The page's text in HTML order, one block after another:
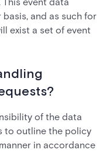
and as such for
exist a set of event
of the data
to outline the policy
in accordance